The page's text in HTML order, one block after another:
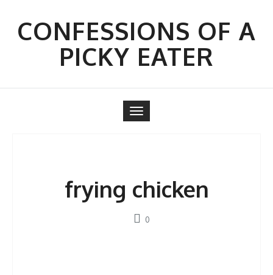
contentCONFESSIONS OF A
PICKY EATER
Toggle
navigation
frying chicken
0